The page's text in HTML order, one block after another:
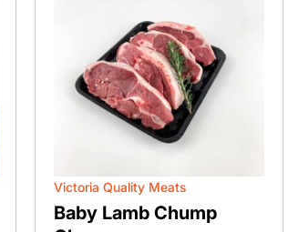
Victoria Quality Meats
Baby Lamb Chump